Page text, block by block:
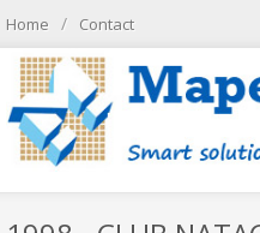
Home / Contact
Home контакт